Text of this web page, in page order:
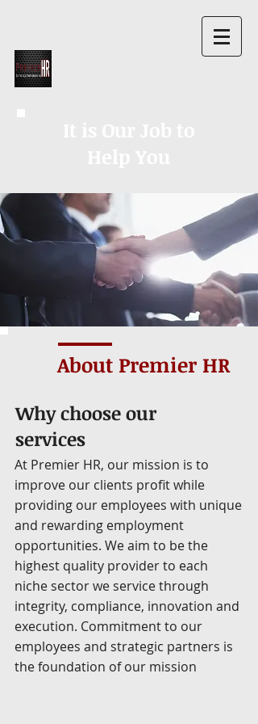
About Premier HR
At Premier HR, our mission is to
improve our clients profit while
providing our employees with unique
and rewarding employment
opportunities. We aim to be the
highest quality provider to each
niche sector we service through
integrity, compliance, innovation and
execution. Commitment to our
employees and strategic partners is
the foundation of our mission
Why choose our
services